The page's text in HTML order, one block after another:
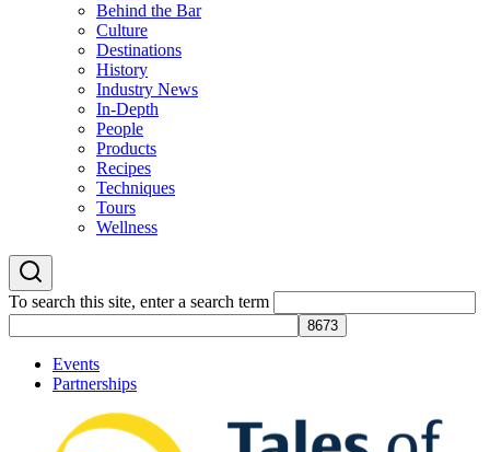
Behind the Bar
Culture
Destinations
History
Industry News
In-Depth
People
Products
Recipes
Techniques
Tours
Wellness
To search this site, enter a search term
Events
Partnerships